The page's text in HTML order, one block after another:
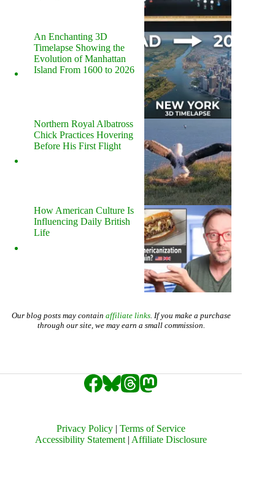
An Enchanting 3D
Timelapse Showing the
Evolution of Manhattan
Island From 1600 to 2026
Northern Royal Albatross
Chick Practices Hovering
Before His First Flight
How American Culture Is
Influencing Daily British
Life
Our blog posts may contain affiliate links. If you make a purchase
through our site, we may earn a small commission.
Privacy Policy |Terms of Service
Accessibility Statement | Affiliate Disclosure